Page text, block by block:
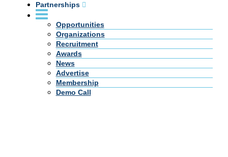
Partnerships
Opportunities
Organizations
Recruitment
Awards
News
Advertise
Membership
Demo Call